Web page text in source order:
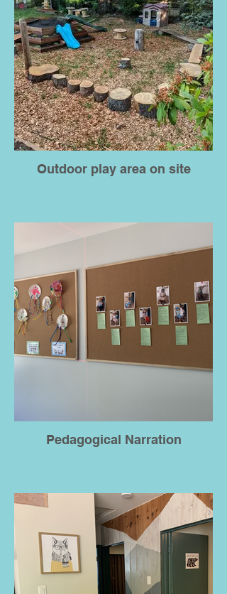
Outdoor play area on site
Pedagogical Narration